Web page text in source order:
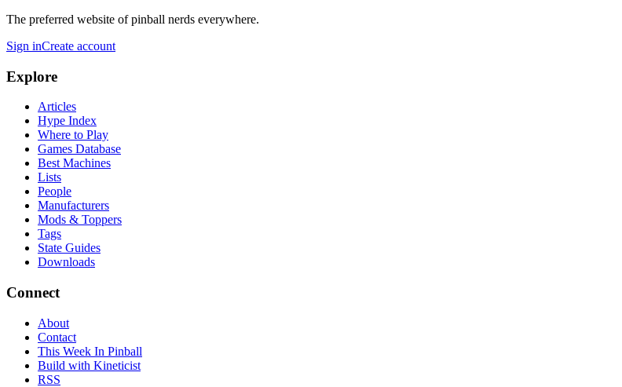
The preferred website of pinball nerds everywhere.
Sign inCreate account
Explore
Articles
Hype Index
Where to Play
Games Database
Best Machines
Lists
People
Manufacturers
Mods & Toppers
Tags
State Guides
Downloads
Connect
About
Contact
This Week In Pinball
Build with Kineticist
RSS